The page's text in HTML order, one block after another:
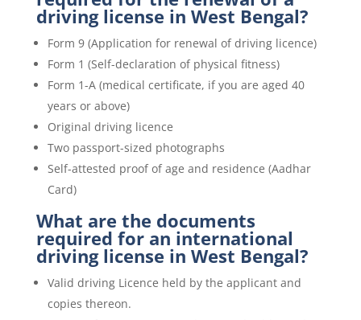
driving license in West Bengal?
Form 9 (Application for renewal of driving licence)
Form 1 (Self-declaration of physical fitness)
Form 1-A (medical certificate, if you are aged 40
years or above)
Original driving licence
Two passport-sized photographs
Self-attested proof of age and residence (Aadhar
Card)
What are the documents
required for an international
driving license in West Bengal?
Valid driving Licence held by the applicant and
copies thereon.